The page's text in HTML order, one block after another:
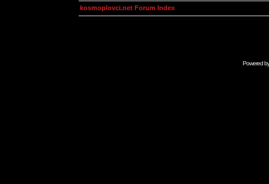
kosmoplovci.net Forum Index
Powered